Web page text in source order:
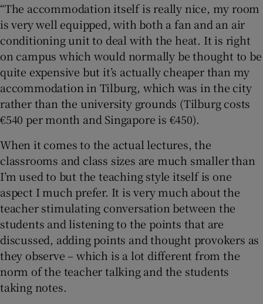
“The accommodation itself is really nice, my room
is very well equipped, with both a fan and an air
conditioning unit to deal with the heat. It is right
on campus which would normally be thought to be
quite expensive but it’s actually cheaper than my
accommodation in Tilburg, which was in the city
rather than the university grounds (Tilburg costs
€540 per month and Singapore is €450).
When it comes to the actual lectures, the
classrooms and class sizes are much smaller than
I’m used to but the teaching style itself is one
aspect I much prefer. It is very much about the
teacher stimulating conversation between the
students and listening to the points that are
discussed, adding points and thought provokers as
they observe – which is a lot different from the
norm of the teacher talking and the students
taking notes.